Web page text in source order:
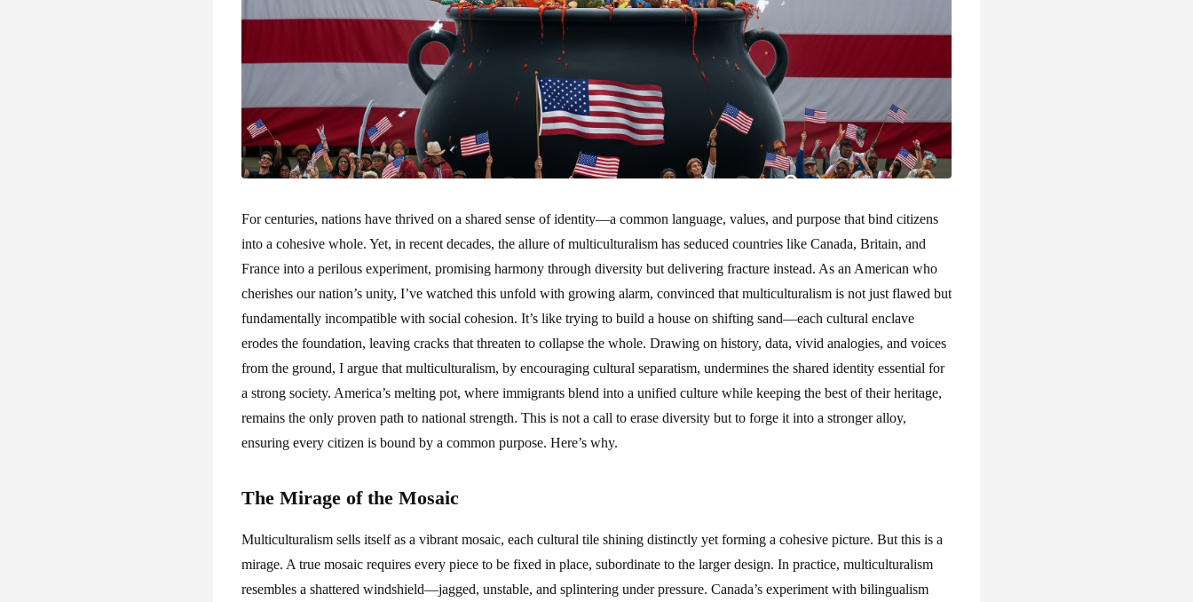
For centuries, nations have thrived on a shared sense of identity—a common language, values, and purpose that bind citizens
into a cohesive whole. Yet, in recent decades, the allure of multiculturalism has seduced countries like Canada, Britain, and
France into a perilous experiment, promising harmony through diversity but delivering fracture instead. As an American who
cherishes our nation’s unity, I’ve watched this unfold with growing alarm, convinced that multiculturalism is not just flawed but
fundamentally incompatible with social cohesion. It’s like trying to build a house on shifting sand—each cultural enclave
erodes the foundation, leaving cracks that threaten to collapse the whole. Drawing on history, data, vivid analogies, and voices
from the ground, I argue that multiculturalism, by encouraging cultural separatism, undermines the shared identity essential for
a strong society. America’s melting pot, where immigrants blend into a unified culture while keeping the best of their heritage,
remains the only proven path to national strength. This is not a call to erase diversity but to forge it into a stronger alloy,
ensuring every citizen is bound by a common purpose. Here’s why.
The Mirage of the Mosaic
Multiculturalism sells itself as a vibrant mosaic, each cultural tile shining distinctly yet forming a cohesive picture. But this is a
mirage. A true mosaic requires every piece to be fixed in place, subordinate to the larger design. In practice, multiculturalism
resembles a shattered windshield—jagged, unstable, and splintering under pressure. Canada’s experiment with bilingualism